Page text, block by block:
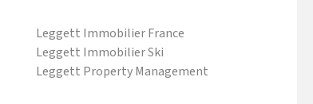
Leggett Immobilier France
Leggett Immobilier Ski
Leggett Property Management